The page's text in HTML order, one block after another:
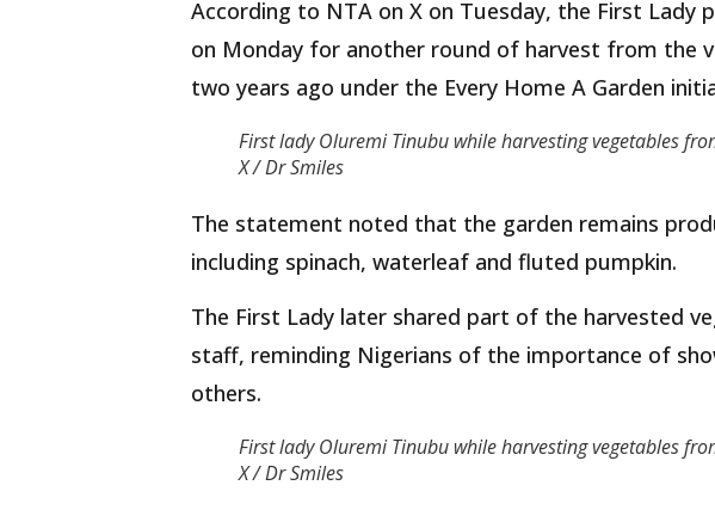
According to NTA on X on Tuesday, the First Lady
on Monday for another round of harvest from the
two years ago under the Every Home A Garden
First lady Oluremi Tinubu while harvesting vegetables
X / Dr Smiles
The statement noted that the garden remains
including spinach, waterleaf and fluted pumpkin.
The First Lady later shared part of the harvested
staff, reminding Nigerians of the importance of
others.
First lady Oluremi Tinubu while harvesting vegetables
X / Dr Smiles